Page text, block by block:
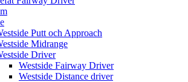
Putt och Approach
Midrange
Driver
Westside Fairway Driver
Westside Distance driver